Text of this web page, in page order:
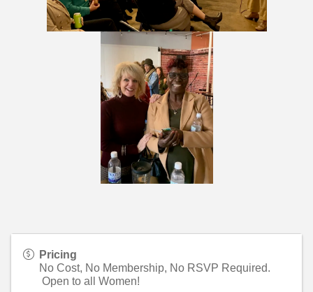
Pricing
No Cost, No Membership, No RSVP Required.
Open to all Women!